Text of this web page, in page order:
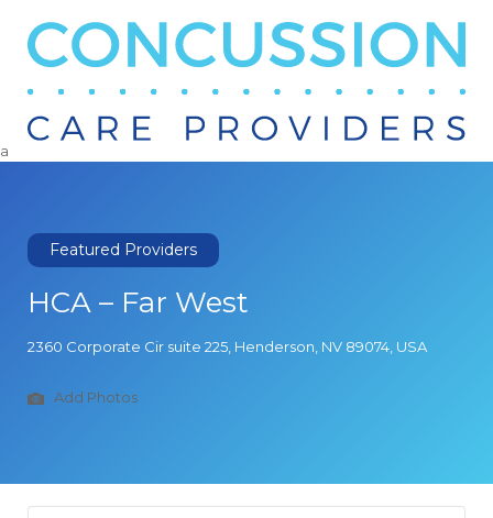
Search
a
Featured Providers
HCA – Far West
2360 Corporate Cir suite 225, Henderson, NV 89074, USA
Add Photos